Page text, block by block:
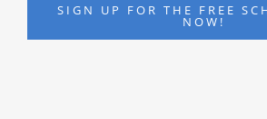
SIGN UP FOR THE FREE
NOW!